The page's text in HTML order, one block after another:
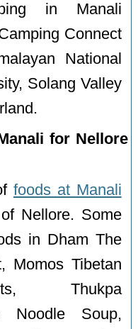
in Manali
Connect
National
Solang Valley
for Nellore
foods at Manali
Nellore. Some
in Dham The
Momos Tibetan
Thukpa
Noodle Soup,